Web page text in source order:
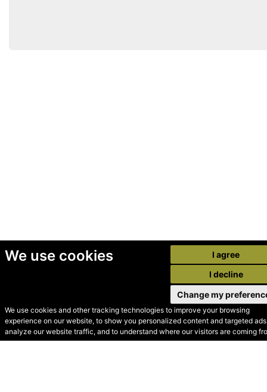
We use cookies
We use cookies and other tracking technologies to improve your browsing
experience on our website, to show you personalized content and targeted
analyze our website traffic, and to understand where our visitors are coming
I agree
I decline
Change my
© Secondhand Websites
2026 •Cookies•Privacy•Terms